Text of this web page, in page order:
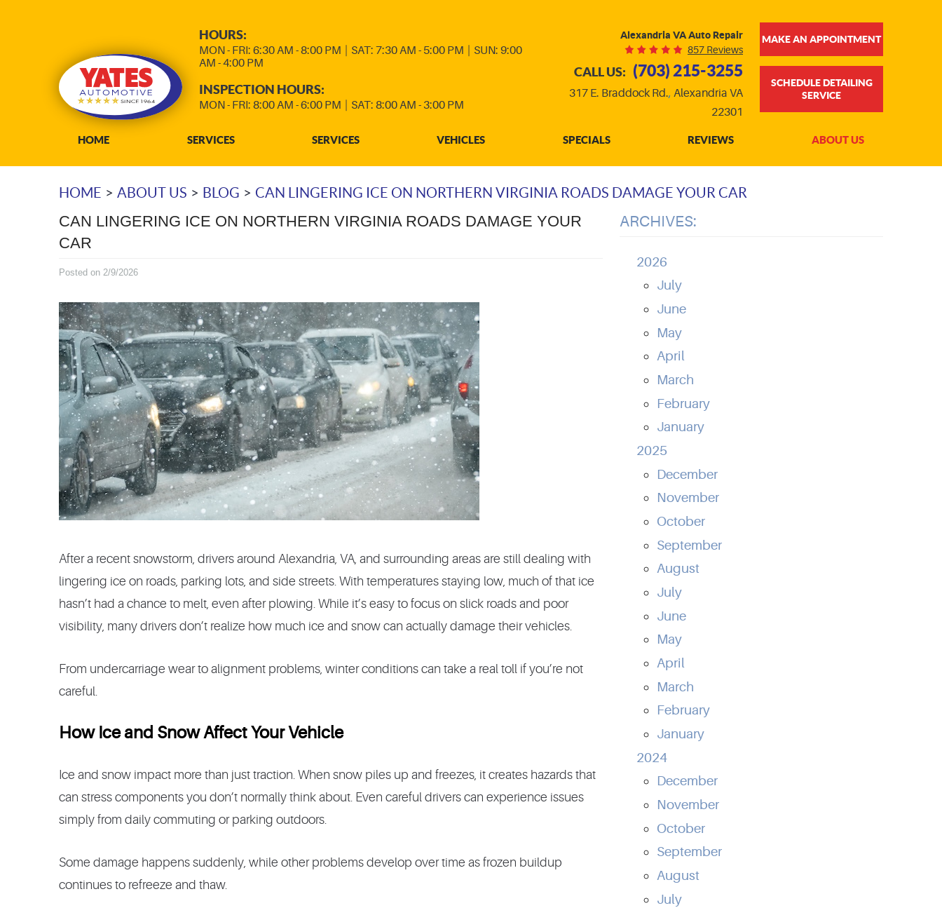
HOURS:
MON - FRI: 6:30 AM - 8:00 PM SAT: 7:30 AM - 5:00 PM
SUN: 9:00
AM - 4:00 PM
INSPECTION HOURS:
MON - FRI: 8:00 AM - 6:00 PM SAT: 8:00 AM - 3:00 PM
Alexandria VA Auto Repair
857 Reviews
CALL US: (703) 215-3255
317 E. Braddock Rd., Alexandria VA
22301
MAKE AN APPOINTMENT
SCHEDULE DETAILING
SERVICE
HOME SERVICES SERVICES VEHICLES SPECIALS REVIEWS ABOUT US
HOME ABOUT US BLOG CAN LINGERING ICE ON NORTHERN VIRGINIA ROADS DAMAGE YOUR CAR
CAN LINGERING ICE ON NORTHERN VIRGINIA ROADS DAMAGE YOUR
CAR
Posted on 2/9/2026
After a recent snowstorm, drivers around Alexandria, VA, and surrounding areas are still dealing with
lingering ice on roads, parking lots, and side streets. With temperatures staying low, much of that ice
hasn’t had a chance to melt, even after plowing. While it’s easy to focus on slick roads and poor
visibility, many drivers don’t realize how much ice and snow can actually damage their vehicles.
From undercarriage wear to alignment problems, winter conditions can take a real toll if you’re not
careful.
How Ice and Snow Affect Your Vehicle
Ice and snow impact more than just traction. When snow piles up and freezes, it creates hazards that
can stress components you don’t normally think about. Even careful drivers can experience issues
simply from daily commuting or parking outdoors.
Some damage happens suddenly, while other problems develop over time as frozen buildup
continues to refreeze and thaw.
ARCHIVES:
2026
July
June
May
April
March
February
January
2025
December
November
October
September
August
July
June
May
April
March
February
January
2024
December
November
October
September
August
July